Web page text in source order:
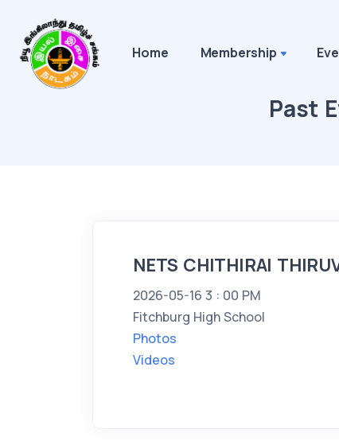
Home Membership
Past
NETS CHITHIRAI
2026-05-16 3 : 00 PM
Fitchburg High School
Photos
Videos